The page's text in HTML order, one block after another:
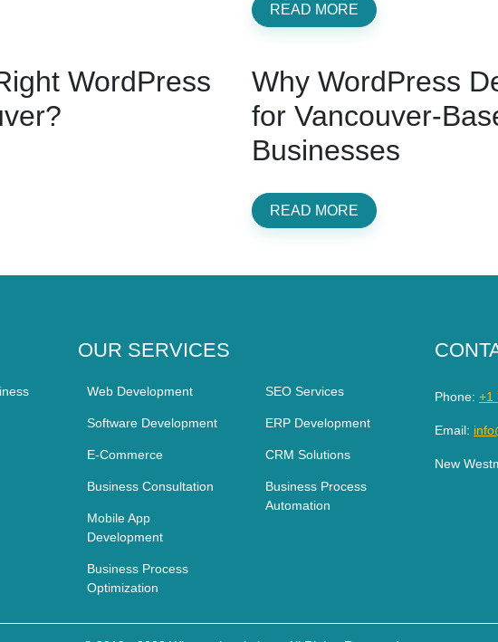
READ MORE
WordPress
Why WordPress
for Vancouver-
Businesses
READ MORE
OUR SERVICES
Web Development
Software Development
E-Commerce
Business Consultation
Mobile App
Development
Business Process
Optimization
SEO Services
ERP Development
CRM Solutions
Business Process
Automation
Phone:+1
Email:
New